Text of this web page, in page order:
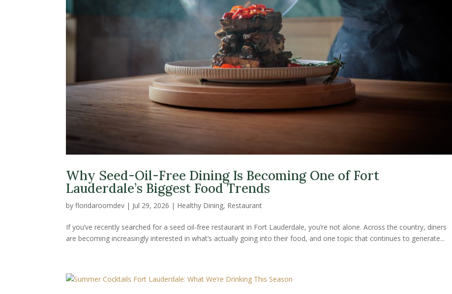
Why Seed-Oil-Free Dining Is Becoming One of Fort
Lauderdale’s Biggest Food Trends
byfloridaroomdev | Jul 29, 2026 | Healthy Dining, Restaurant
If you’ve recently searched for a seed oil-free restaurant in Fort Lauderdale, you’re not alone. Across the country, diners
are becoming increasingly interested in what’s actually going into their food, and one topic that continues to generate...